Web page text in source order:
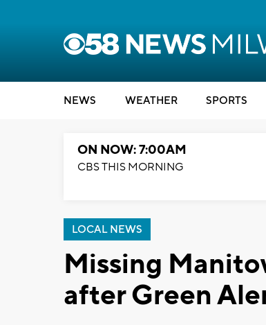
NEWS WEATHER SPORTS
ON NOW: 7:00AM
CBS THIS MORNING
LOCAL NEWS
Missing
after Green